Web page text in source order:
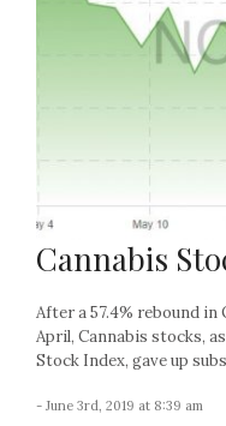
Cannabis
After a 57.4% rebound in
April, Cannabis stocks,
Stock Index, gave up
- June 3rd, 2019 at 8:39 am